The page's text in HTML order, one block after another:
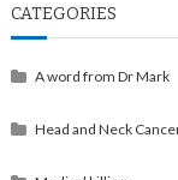
CATEGORIES
A word from Dr Mark
Head and Neck